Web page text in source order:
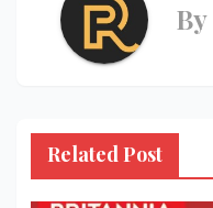
By
Related Post